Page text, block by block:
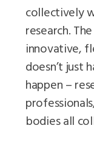
collectively
research.
innovative,
doesn’t just
happen –
bodies all